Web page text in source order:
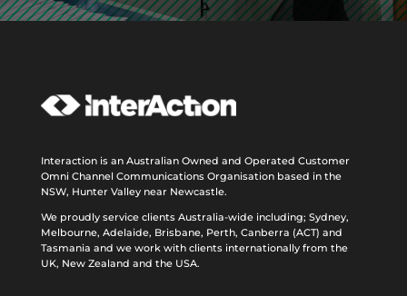
Interaction is an Australian Owned and Operated Customer
Omni Channel Communications Organisation based in the
NSW, Hunter Valley near Newcastle.
We proudly service clients Australia-wide including; Sydney,
Melbourne, Adelaide, Brisbane, Perth, Canberra (ACT) and
Tasmania and we work with clients internationally from the
UK, New Zealand and the USA.